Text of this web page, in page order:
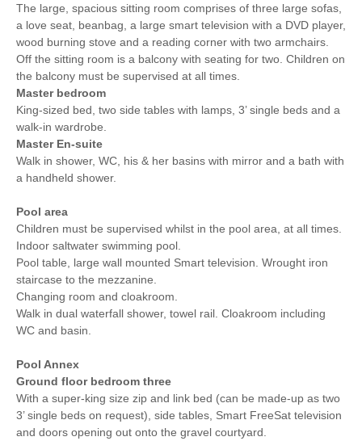
The large, spacious sitting room comprises of three large sofas,
a love seat, beanbag, a large smart television with a DVD player,
wood burning stove and a reading corner with two armchairs.
Off the sitting room is a balcony with seating for two. Children on
the balcony must be supervised at all times.
Master bedroom
King-sized bed, two side tables with lamps, 3’ single beds and a
walk-in wardrobe.
Master En-suite
Walk in shower, WC, his & her basins with mirror and a bath with
a handheld shower.
Pool area
Children must be supervised whilst in the pool area, at all times.
Indoor saltwater swimming pool.
Pool table, large wall mounted Smart television. Wrought iron
staircase to the mezzanine.
Changing room and cloakroom.
Walk in dual waterfall shower, towel rail. Cloakroom including
WC and basin.
Pool Annex
Ground floor bedroom three
With a super-king size zip and link bed (can be made-up as two
3’ single beds on request), side tables, Smart FreeSat television
and doors opening out onto the gravel courtyard.